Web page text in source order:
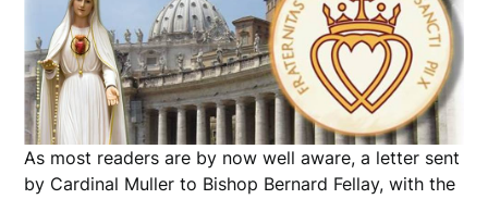
As most readers are by now well aware, a letter sent
by Cardinal Muller to Bishop Bernard Fellay, with the